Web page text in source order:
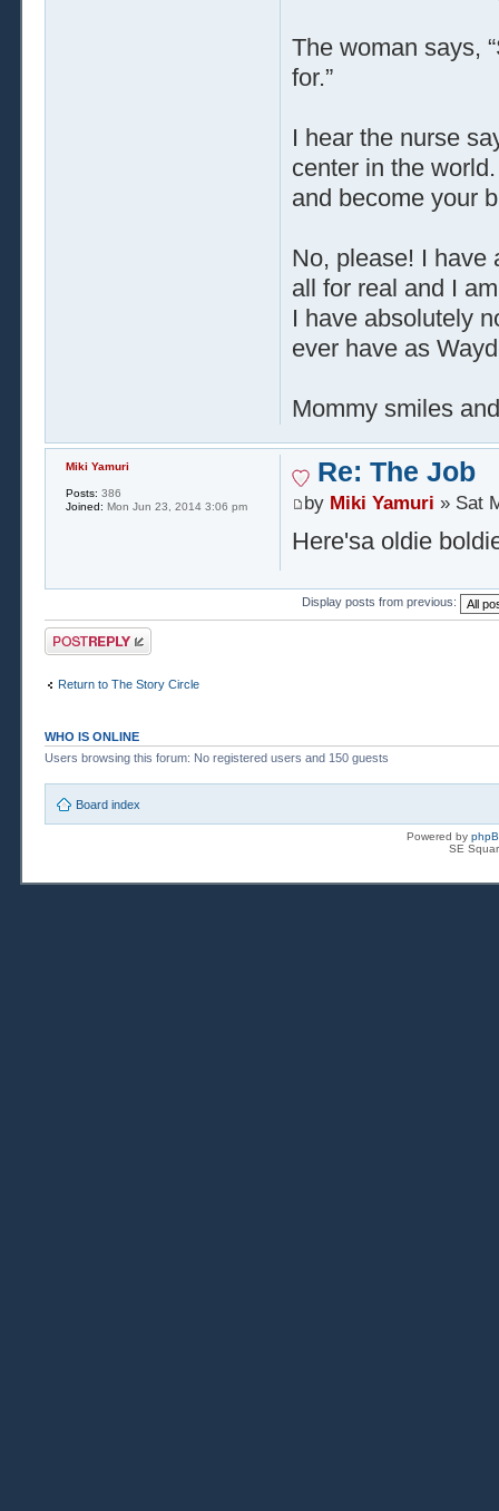
The woman says,
for.”
I hear the nurse
center in the
and become your
No, please! I have
all for real and I
I have absolutely
ever have as
Mommy smiles
Re: The Job
by Miki Yamuri » Sat
Here'sa oldie
Miki Yamuri
Posts: 386
Joined: Mon Jun 23, 2014 3:06 pm
Display posts from previous:
Post a reply
Return to The Story Circle
WHO IS ONLINE
Users browsing this forum: No registered users and 150 guests
Board index
Powered by
SE